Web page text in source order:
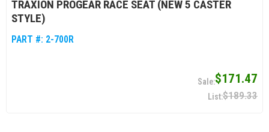
TRAXION PROGEAR RACE SEAT (NEW 5 CASTER
STYLE)
PART #: 2-700R
$171.47
$189.33